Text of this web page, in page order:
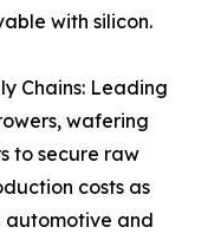
with silicon.
Chains: Leading
wafering
to secure raw
costs as
automotive and